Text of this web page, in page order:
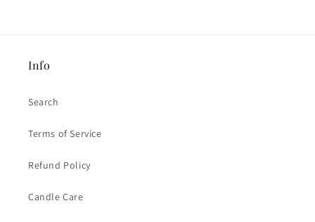
Info
Search
Terms of Service
Refund Policy
Candle Care